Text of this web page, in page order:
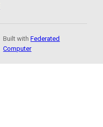
Built withFederated
Computer